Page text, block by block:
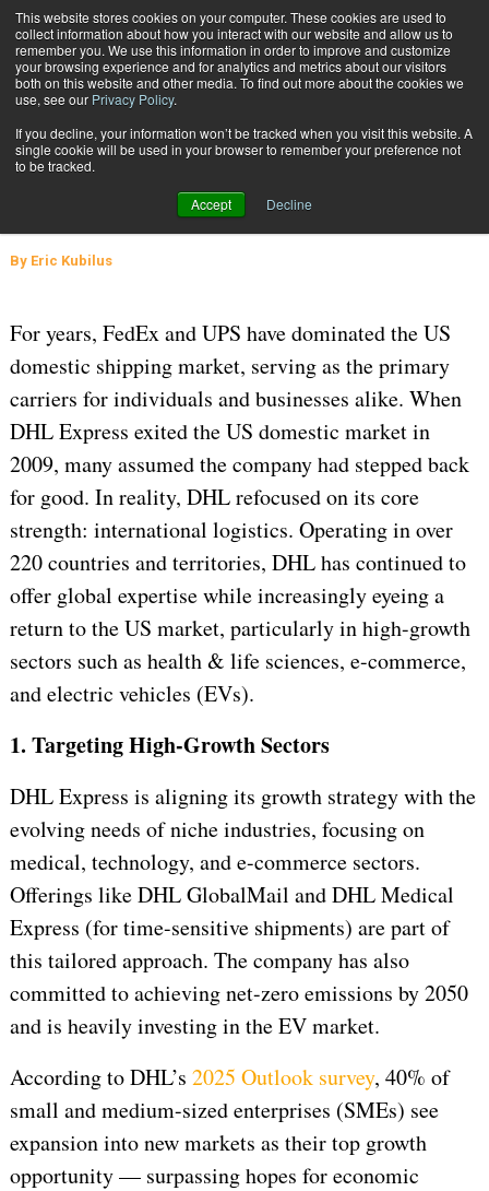
This website stores cookies on your computer. These cookies are used to
collect information about how you interact with our website and allow us to
remember you. We use this information in order to improve and customize
your browsing experience and for analytics and metrics about our visitors
both on this website and other media. To find out more about the cookies we
use, see our Privacy Policy.
If you decline, your information won’t be tracked when you visit this website. A
single cookie will be used in your browser to remember your preference not
to be tracked.
Accept Decline
Subscribe
DHL Express Challenges the U.S. Import/Export Market
CARRIERS June 9 202506:02 AM
DHL Express Challenges the U.S.
Import/Export Market
ByEric Kubilus
For years, FedEx and UPS have dominated the US
domestic shipping market, serving as the primary
carriers for individuals and businesses alike. When
DHL Express exited the US domestic market in
2009, many assumed the company had stepped back
for good. In reality, DHL refocused on its core
strength: international logistics. Operating in over
220 countries and territories, DHL has continued to
offer global expertise while increasingly eyeing a
return to the US market, particularly in high-growth
sectors such as health & life sciences, e-commerce,
and electric vehicles (EVs).
1. Targeting High-Growth Sectors
DHL Express is aligning its growth strategy with the
evolving needs of niche industries, focusing on
medical, technology, and e-commerce sectors.
Offerings like DHL GlobalMail and DHL Medical
Express (for time-sensitive shipments) are part of
this tailored approach. The company has also
committed to achieving net-zero emissions by 2050
and is heavily investing in the EV market.
According to DHL’s 2025 Outlook survey, 40% of
small and medium-sized enterprises (SMEs) see
expansion into new markets as their top growth
opportunity — surpassing hopes for economic